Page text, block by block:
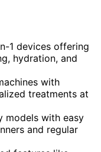
1 devices offering
hydration, and
with
treatments at
models with easy
and regular